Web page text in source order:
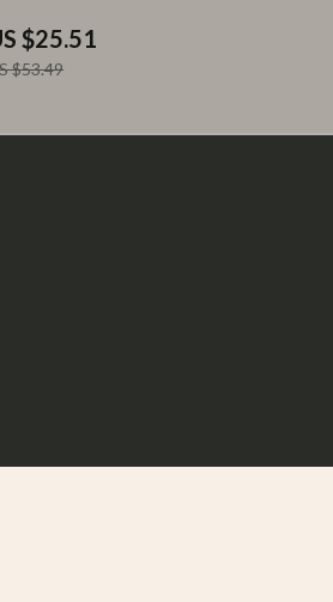
$25.51
$53.49